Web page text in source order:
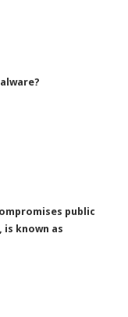
public
known as